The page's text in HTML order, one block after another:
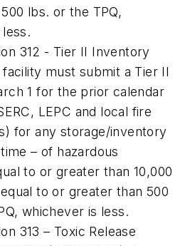
lbs. or the TPQ,
312 - Tier II Inventory
facility must submit a Tier II
1 for the prior calendar
LEPC and local fire
for any storage/inventory
– of hazardous
to or greater than 10,000
to or greater than 500
whichever is less.
313 – Toxic Release